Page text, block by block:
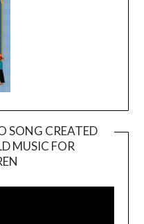
SONG CREATED
MUSIC FOR